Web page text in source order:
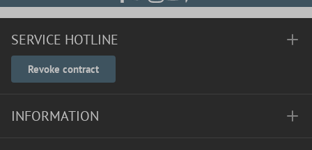
SERVICE HOTLINE
Revoke contract
INFORMATION